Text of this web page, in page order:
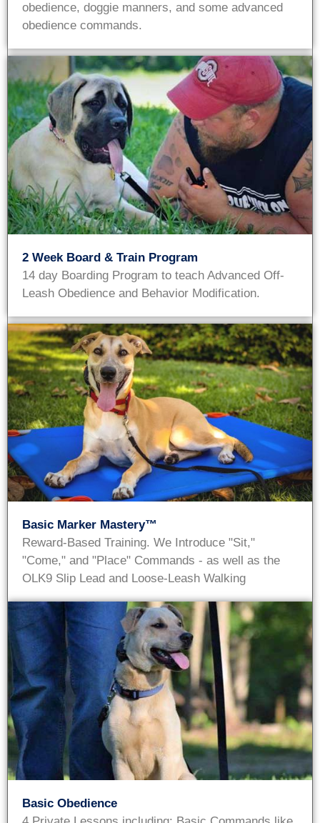
obedience, doggie manners, and some advanced
obedience commands.
2 Week Board & Train Program
14 day Boarding Program to teach Advanced Off-
Leash Obedience and Behavior Modification.
Basic Marker Mastery™
Reward-Based Training. We Introduce "Sit,"
"Come," and "Place" Commands - as well as the
OLK9 Slip Lead and Loose-Leash Walking
Basic Obedience